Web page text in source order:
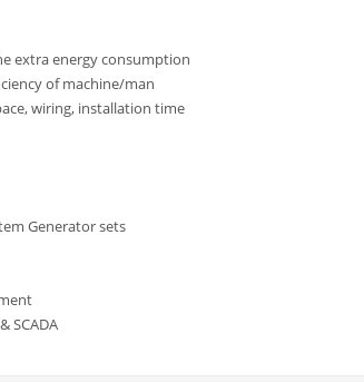
extra energy consumption
of machine/man
wiring, installation time
Generator sets
SCADA